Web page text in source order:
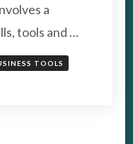
a
tools and …
TOOLS